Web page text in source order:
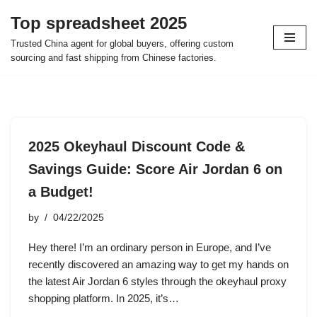
Skip
to
Top spreadsheet 2025
Trusted China agent for global buyers, offering custom
sourcing and fast shipping from Chinese factories.
2025 Okeyhaul Discount Code &
Savings Guide: Score Air Jordan 6 on
a Budget!
by 04/22/2025
Hey there! I’m an ordinary person in Europe, and I’ve
recently discovered an amazing way to get my hands on
the latest Air Jordan 6 styles through the okeyhaul proxy
shopping platform. In 2025, it’s…